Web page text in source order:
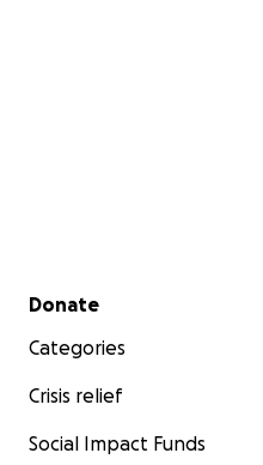
Secondary menu
Donate
Categories
Crisis relief
Social Impact Funds